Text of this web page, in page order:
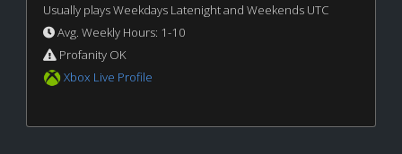
Usually plays Weekdays Latenight and Weekends UTC
Avg. Weekly Hours: 1-10
Profanity OK
Xbox Live Profile